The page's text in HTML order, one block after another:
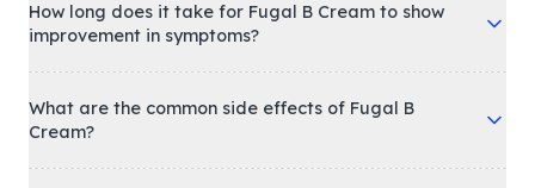
How long does it take for Fugal B Cream to show
improvement in symptoms?
What are the common side effects of Fugal B
Cream?